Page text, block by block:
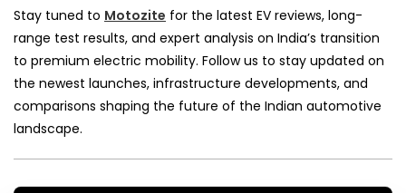
Stay tuned to Motozite for the latest EV reviews, long-
range test results, and expert analysis on India’s transition
to premium electric mobility. Follow us to stay updated on
the newest launches, infrastructure developments, and
comparisons shaping the future of the Indian automotive
landscape.